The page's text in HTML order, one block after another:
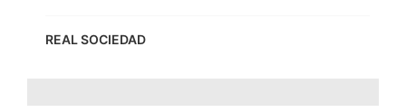
REAL SOCIEDAD